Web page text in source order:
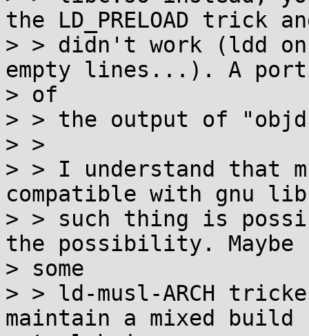
the LD_PRELOAD trick
> > didn't work (ldd
empty lines...). A
> of
> > the output of
> >
> > I understand that
compatible with gnu
> > such thing is
the possibility. Maybe
> some
> > ld-musl-ARCH
maintain a mixed build